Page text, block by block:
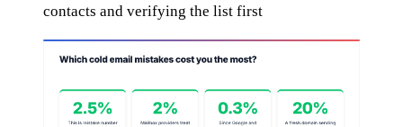
contacts and verifying the list first